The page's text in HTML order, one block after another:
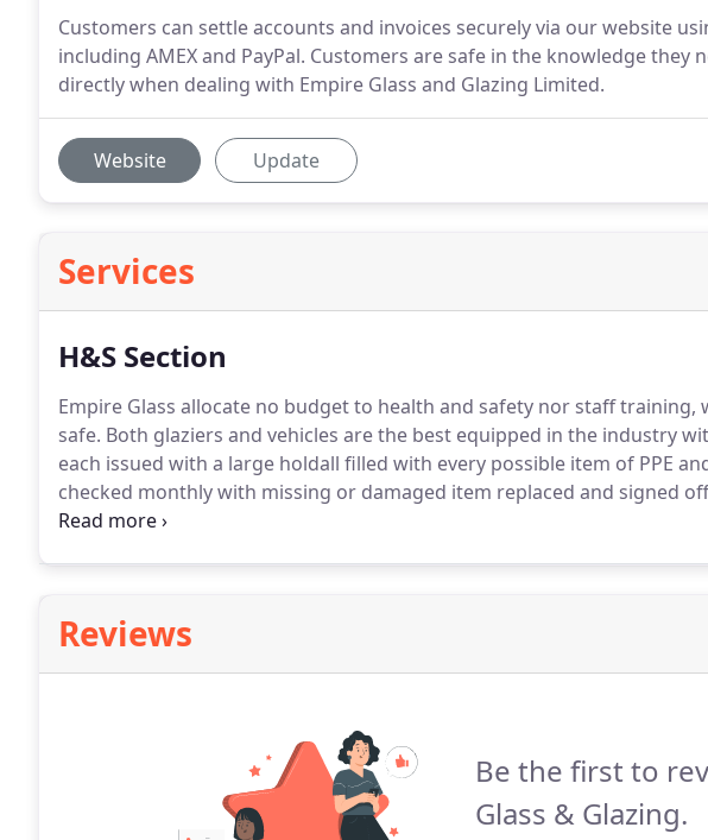
Customers can settle accounts and invoices securely via our website
including AMEX and PayPal. Customers are safe in the knowledge they
directly when dealing with Empire Glass and Glazing Limited.
Website Update
Services
H&S Section
Empire Glass allocate no budget to health and safety nor staff training,
safe. Both glaziers and vehicles are the best equipped in the industry
each issued with a large holdall filled with every possible item of PPE
checked monthly with missing or damaged item replaced and signed
equipped.Our glaziers all hold CSCS, IPAF, PASMA and First Aid
Reviews
Be the first to
Glass & Glazing.